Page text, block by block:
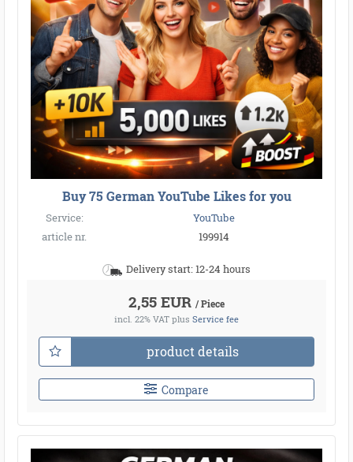
Buy 75 German YouTube Likes for you
Service:
YouTube
article nr.
199914
Delivery start: 12-24 hours
2,55 EUR / Piece
incl. 22% VAT plus Service fee
product details
Compare